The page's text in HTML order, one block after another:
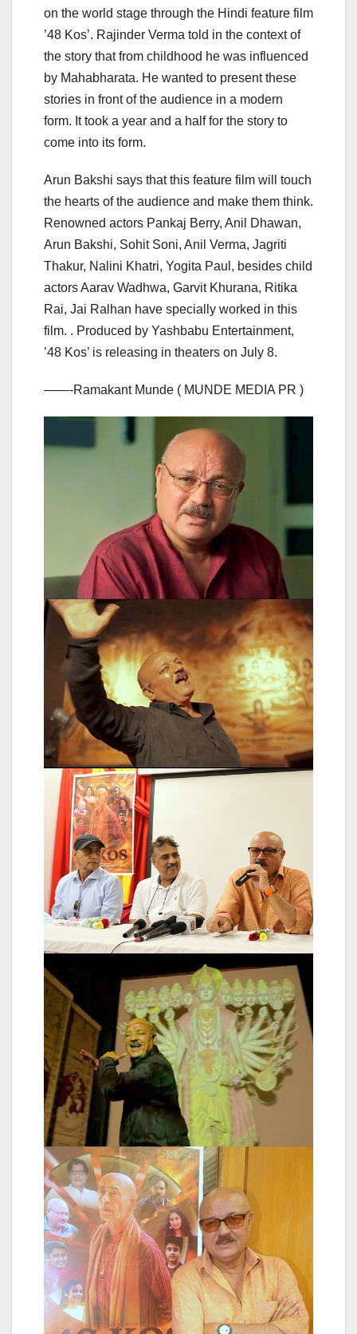
on the world stage through the Hindi feature film
’48 Kos’. Rajinder Verma told in the context of
the story that from childhood he was influenced
by Mahabharata. He wanted to present these
stories in front of the audience in a modern
form. It took a year and a half for the story to
come into its form.
Arun Bakshi says that this feature film will touch
the hearts of the audience and make them think.
Renowned actors Pankaj Berry, Anil Dhawan,
Arun Bakshi, Sohit Soni, Anil Verma, Jagriti
Thakur, Nalini Khatri, Yogita Paul, besides child
actors Aarav Wadhwa, Garvit Khurana, Ritika
Rai, Jai Ralhan have specially worked in this
film. . Produced by Yashbabu Entertainment,
’48 Kos’ is releasing in theaters on July 8.
——-Ramakant Munde ( MUNDE MEDIA PR )